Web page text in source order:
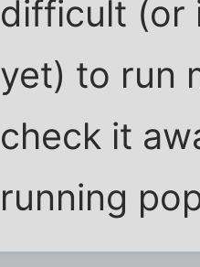
difficult (or
yet) to run
check it
running